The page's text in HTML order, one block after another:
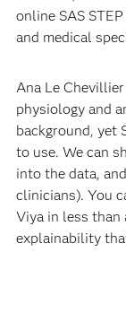
online SAS
and medical
Ana Le
physiology and
background, yet
to use. We can
into the data,
clinicians). You
Viya in less than
explainability